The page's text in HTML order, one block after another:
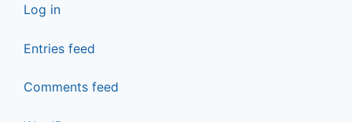
Log in
Entries feed
Comments feed